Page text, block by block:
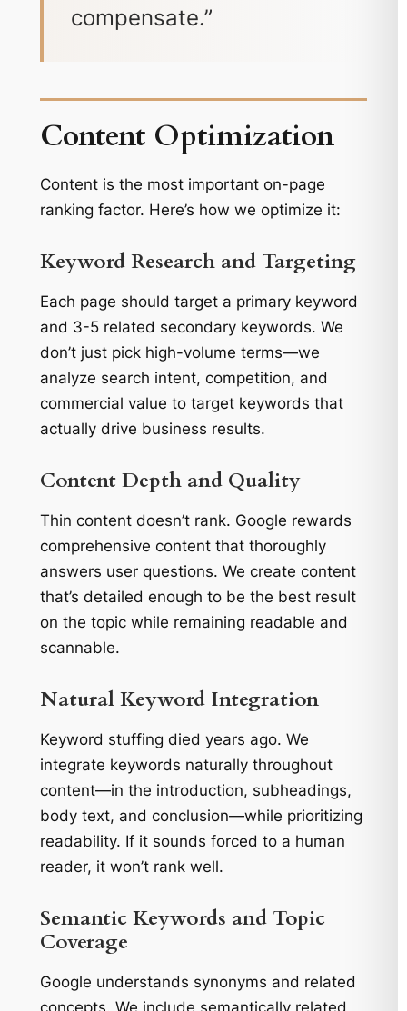
compensate.”
Content Optimization
Content is the most important on-page
ranking factor. Here’s how we optimize it:
Keyword Research and Targeting
Each page should target a primary keyword
and 3-5 related secondary keywords. We
don’t just pick high-volume terms—we
analyze search intent, competition, and
commercial value to target keywords that
actually drive business results.
Content Depth and Quality
Thin content doesn’t rank. Google rewards
comprehensive content that thoroughly
answers user questions. We create content
that’s detailed enough to be the best result
on the topic while remaining readable and
scannable.
Natural Keyword Integration
Keyword stuffing died years ago. We
integrate keywords naturally throughout
content—in the introduction, subheadings,
body text, and conclusion—while prioritizing
readability. If it sounds forced to a human
reader, it won’t rank well.
Semantic Keywords and Topic
Coverage
Google understands synonyms and related
concepts. We include semantically related